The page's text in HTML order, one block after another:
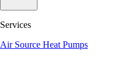
Services
Air Source Heat Pumps